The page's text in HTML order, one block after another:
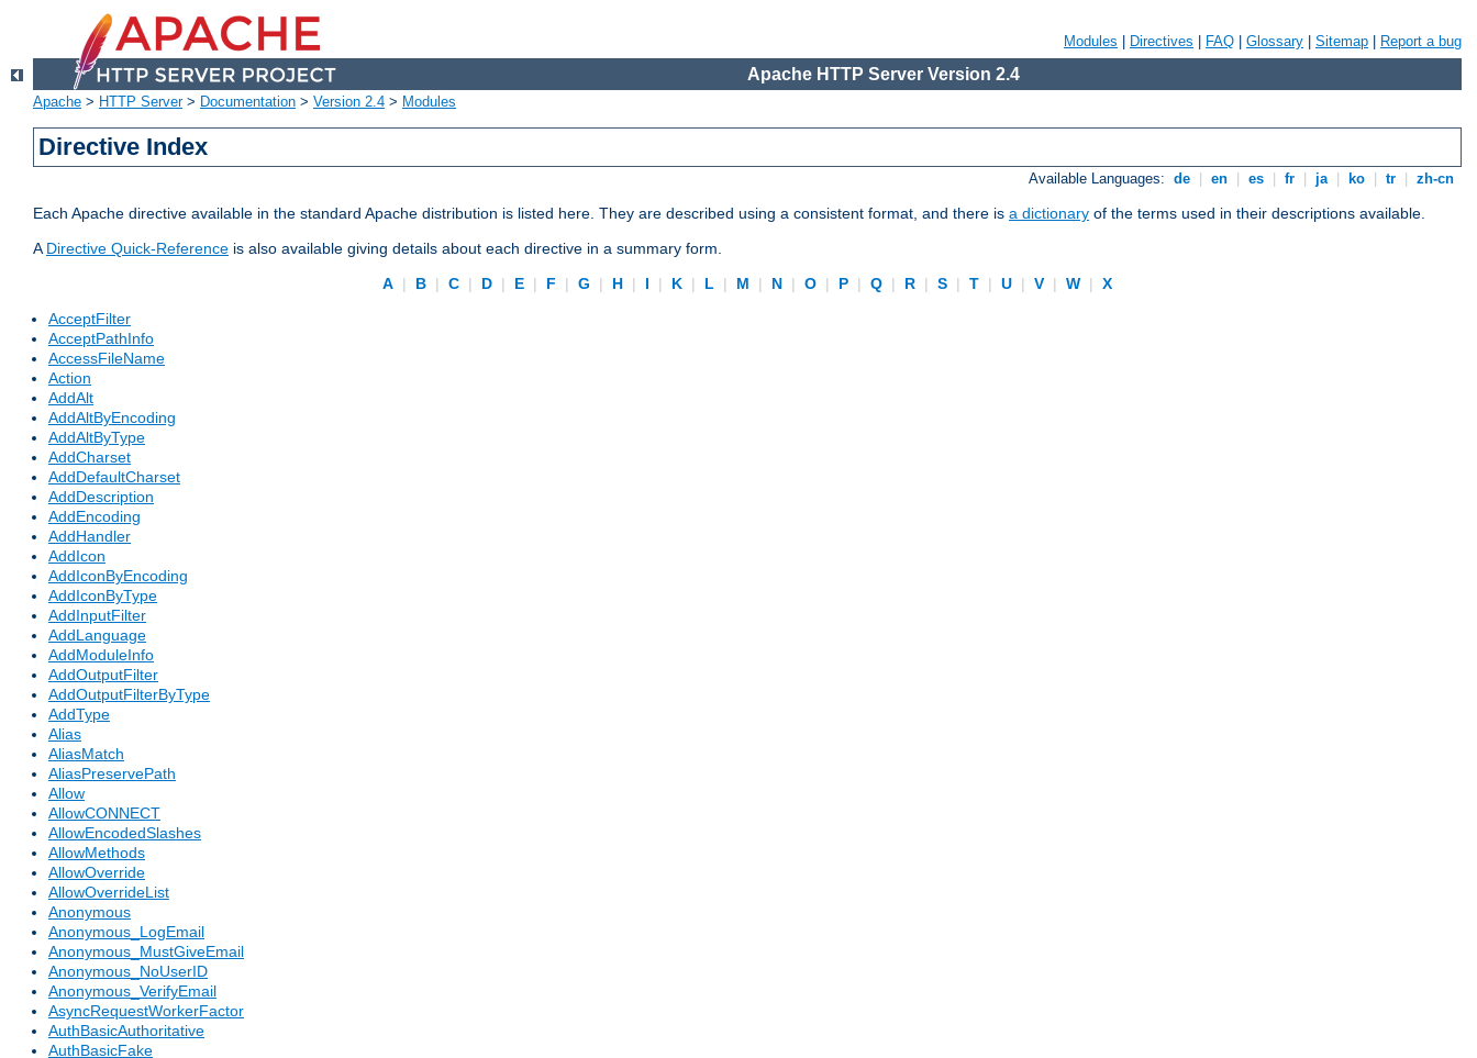
Modules Directives FAQ Glossary Sitemap Report a bug
Apache HTTP Server Version 2.4
Apache > HTTP Server> Documentation > Version 2.4 > Modules
Directive Index
Available Languages: de en es fr ja ko tr zh-cn
Each Apache directive available in the standard Apache distribution is listed here. They are described using a consistent format, and there is a dictionary of the terms used in their descriptions available.
ADirective Quick-Reference is also available giving details about each directive in a summary form.
A | B | C | D | E | F | G | H | I | K | L | M | N | O | P | Q | R | S | T | U | V | W |
X
AcceptFilter
AcceptPathInfo
AccessFileName
Action
AddAlt
AddAltByEncoding
AddAltByType
AddCharset
AddDefaultCharset
AddDescription
AddEncoding
AddHandler
AddIcon
AddIconByEncoding
AddIconByType
AddInputFilter
AddLanguage
AddModuleInfo
AddOutputFilter
AddOutputFilterByType
AddType
Alias
AliasMatch
AliasPreservePath
Allow
AllowCONNECT
AllowEncodedSlashes
AllowMethods
AllowOverride
AllowOverrideList
Anonymous
Anonymous_LogEmail
Anonymous_MustGiveEmail
Anonymous_NoUserID
Anonymous_VerifyEmail
AsyncRequestWorkerFactor
AuthBasicAuthoritative
AuthBasicFake